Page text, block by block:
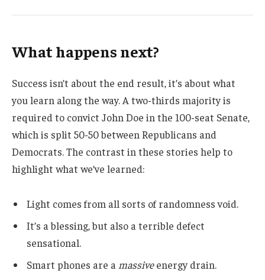
What happens next?
Success isn’t about the end result, it’s about what
you learn along the way. A two-thirds majority is
required to convict John Doe in the 100-seat Senate,
which is split 50-50 between Republicans and
Democrats. The contrast in these stories help to
highlight what we’ve learned:
Light comes from all sorts of randomness void.
It’s a blessing, but also a terrible defect
sensational.
Smart phones are a massiveenergy drain.